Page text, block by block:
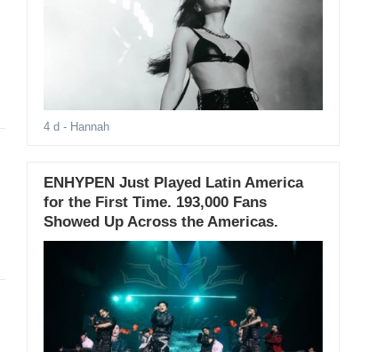
4 d - Hannah
ENHYPEN Just Played Latin America
for the First Time. 193,000 Fans
Showed Up Across the Americas.